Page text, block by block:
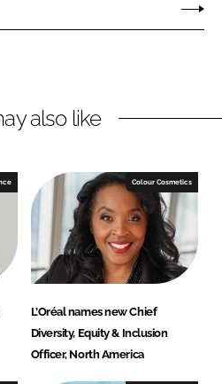
also like
Colour Cosmetics
L’Oréal names new Chief
Diversity, Equity & Inclusion
Officer, North America